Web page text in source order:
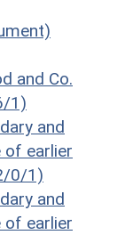
and Co.
1)
and
of earlier
0/1)
and
of earlier